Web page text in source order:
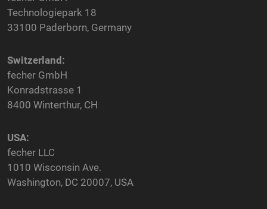
Technologiepark 18
33100 Paderborn, Germany
Switzerland:
fecher GmbH
Konradstrasse 1
8400 Winterthur, CH
USA:
fecher LLC
1010 Wisconsin Ave.
Washington, DC 20007, USA